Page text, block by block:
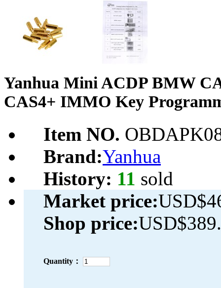
Yanhua Mini ACDP BMW
CAS4+ IMMO Key
Item NO.
Brand:Yanhua
History: 11 sold
Market price:
Shop price:
Quantity：